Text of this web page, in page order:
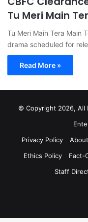
Tu Meri Main
Tu Meri Main Tera Main
drama scheduled for
Read More »
© Copyright 2026, All
Privacy Policy
Ethics Policy
Fact-
Staff